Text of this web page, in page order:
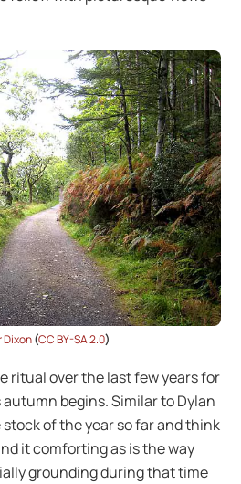
Dixon(CC BY-SA 2.0)
ritual over the last few years for
begins. Similar to Dylan
of the year so far and think
it comforting as is the way
grounding during that time